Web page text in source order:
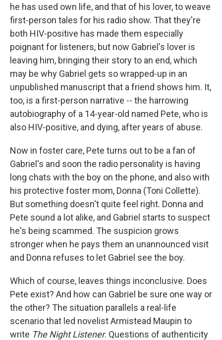
he has used own life, and that of his lover, to weave
first-person tales for his radio show. That they're
both HIV-positive has made them especially
poignant for listeners, but now Gabriel's lover is
leaving him, bringing their story to an end, which
may be why Gabriel gets so wrapped-up in an
unpublished manuscript that a friend shows him. It,
too, is a first-person narrative -- the harrowing
autobiography of a 14-year-old named Pete, who is
also HIV-positive, and dying, after years of abuse.
Now in foster care, Pete turns out to be a fan of
Gabriel's and soon the radio personality is having
long chats with the boy on the phone, and also with
his protective foster mom, Donna (Toni Collette).
But something doesn't quite feel right. Donna and
Pete sound a lot alike, and Gabriel starts to suspect
he's being scammed. The suspicion grows
stronger when he pays them an unannounced visit
and Donna refuses to let Gabriel see the boy.
Which of course, leaves things inconclusive. Does
Pete exist? And how can Gabriel be sure one way or
the other? The situation parallels a real-life
scenario that led novelist Armistead Maupin to
write The Night Listener. Questions of authenticity